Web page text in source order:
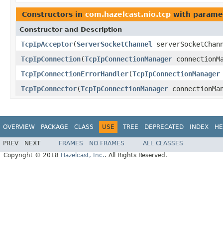
Constructors in com.hazelcast.nio.tcp with
Constructor and Description
TcpIpAcceptor(ServerSocketChannel
TcpIpConnection(TcpIpConnectionManager
TcpIpConnectionErrorHandler(TcpIpConnectionManager
TcpIpConnector(TcpIpConnectionManager
OVERVIEW PACKAGE CLASS USE TREE DEPRECATED INDEX
PREV NEXT FRAMES NO FRAMES
ALL CLASSES
Copyright © 2018 Hazelcast, Inc.. All Rights Reserved.